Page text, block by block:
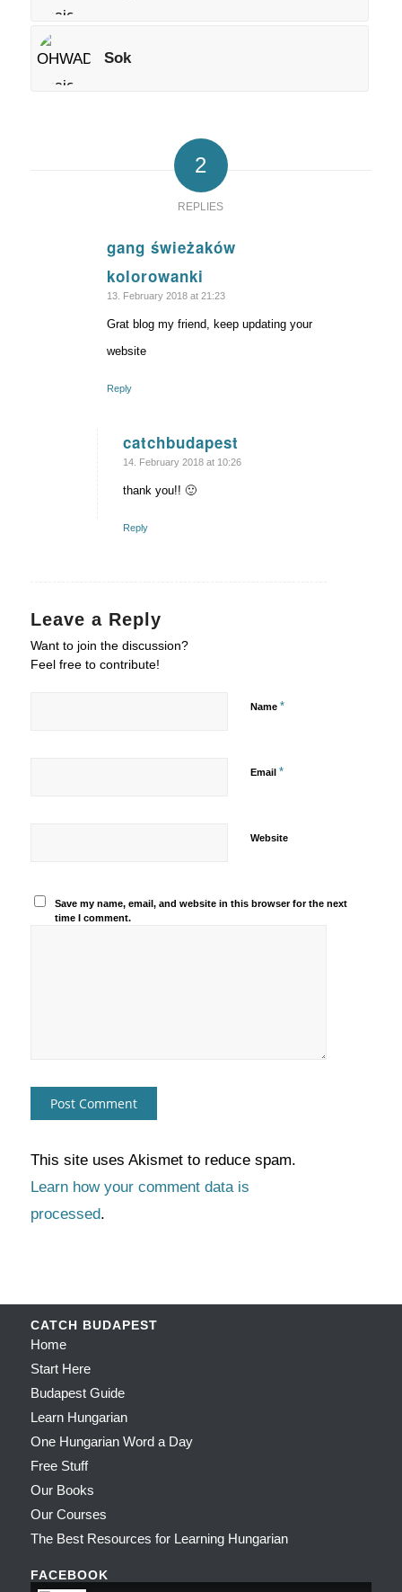
Sok
2
REPLIES
gang świeżaków
kolorowanki
13. February 2018 at 21:23
Grat blog my friend, keep updating your
website
Reply
catchbudapest
says:
14. February 2018 at 10:26
thank you!! 🙂
Reply
Leave a Reply
Want to join the discussion?
Feel free to contribute!
Name *
Email *
Website
Save my name, email, and website in this browser for the next
time I comment.
This site uses Akismet to reduce spam.
Learn how your comment data is
processed.
CATCH BUDAPEST
Home
Start Here
Budapest Guide
Learn Hungarian
One Hungarian Word a Day
Free Stuff
Our Books
Our Courses
The Best Resources for Learning Hungarian
FACEBOOK